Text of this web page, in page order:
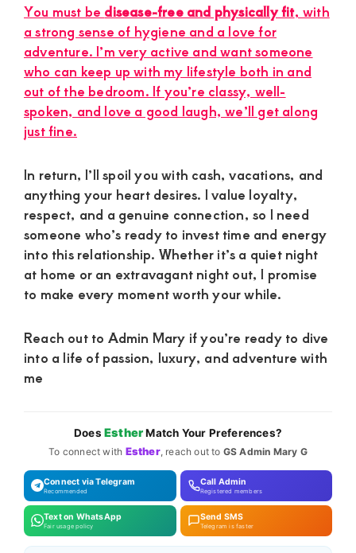
You must be disease-free and physically fit, with
a strong sense of hygiene and a love for
adventure. I’m very active and want someone
who can keep up with my lifestyle both in and
out of the bedroom. If you’re classy, well-
spoken, and love a good laugh, we’ll get along
just fine.
In return, I’ll spoil you with cash, vacations, and
anything your heart desires. I value loyalty,
respect, and a genuine connection, so I need
someone who’s ready to invest time and energy
into this relationship. Whether it’s a quiet night
at home or an extravagant night out, I promise
to make every moment worth your while.
Reach out to Admin Mary if you’re ready to dive
into a life of passion, luxury, and adventure with
me
Does EstherMatch Your Preferences?
To connect with Esther, reach out to GS Admin Mary G
Connect via Telegram
Recommended
Call Admin
Registered members
Text on WhatsApp
Fair usage policy
Send SMS
Telegram is faster